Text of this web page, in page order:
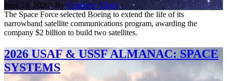
June 24, 2026 | ByCourtney Albon
The Space Force selected Boeing to extend the life of its
narrowband satellite communications program, awarding the
company $2 billion to build two satellites.
2026 USAF & USSF ALMANAC: SPACE
SYSTEMS